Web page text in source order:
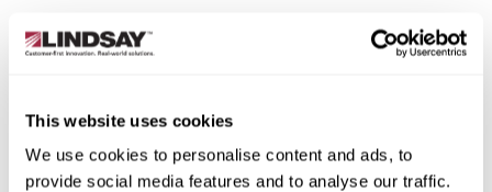
This website uses cookies
We use cookies to personalise content and ads, to
provide social media features and to analyse our traffic.
City